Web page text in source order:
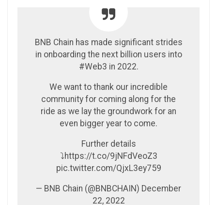
BNB Chain has made significant strides
in onboarding the next billion users into
#Web3 in 2022.
We want to thank our incredible
community for coming along for the
ride as we lay the groundwork for an
even bigger year to come.
Further details
⤵️https://t.co/9jNFdVeoZ3
pic.twitter.com/QjxL3ey759
— BNB Chain (@BNBCHAIN) December
22, 2022